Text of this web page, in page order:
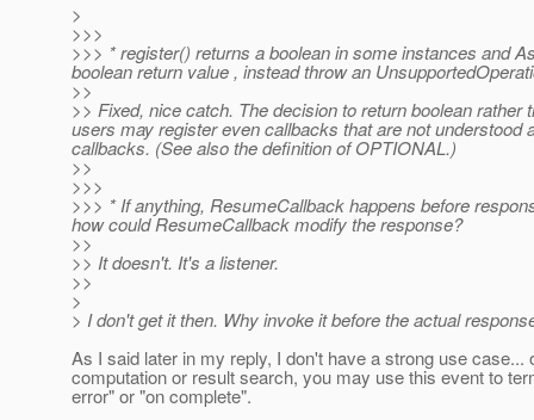
>
>>>
>>> * register() returns a boolean in some instances and
boolean return value , instead throw an
>>
>> Fixed, nice catch. The decision to return boolean
users may register even callbacks that are not
callbacks. (See also the definition of OPTIONAL.)
>>
>>>
>>> * If anything, ResumeCallback happens before
how could ResumeCallback modify the response?
>>
>> It doesn't. It's a listener.
>>
>
> I don't get it then. Why invoke it before the actual
As I said later in my reply, I don't have a strong use
computation or result search, you may use this event to
error" or "on complete".